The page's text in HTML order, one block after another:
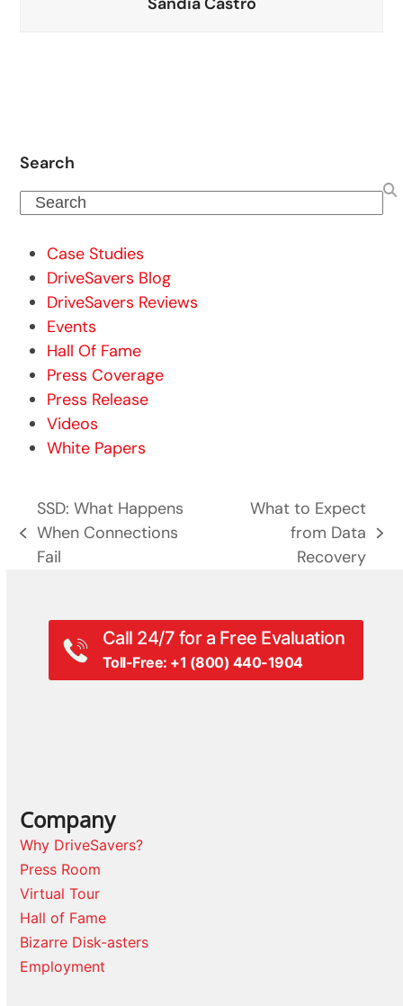
Search
Search
Case Studies
DriveSavers Blog
DriveSavers Reviews
Events
Hall Of Fame
Press Coverage
Press Release
Videos
White Papers
previous
post:
SSD: What Happens
When Connections
Fail
What to Expect
from Data
Recovery
Call 24/7 for a Free Evaluation
Toll-Free: +1 (800) 440-1904
Company
Why DriveSavers?
Press Room
Virtual Tour
Hall of Fame
Bizarre Disk-asters
Employment